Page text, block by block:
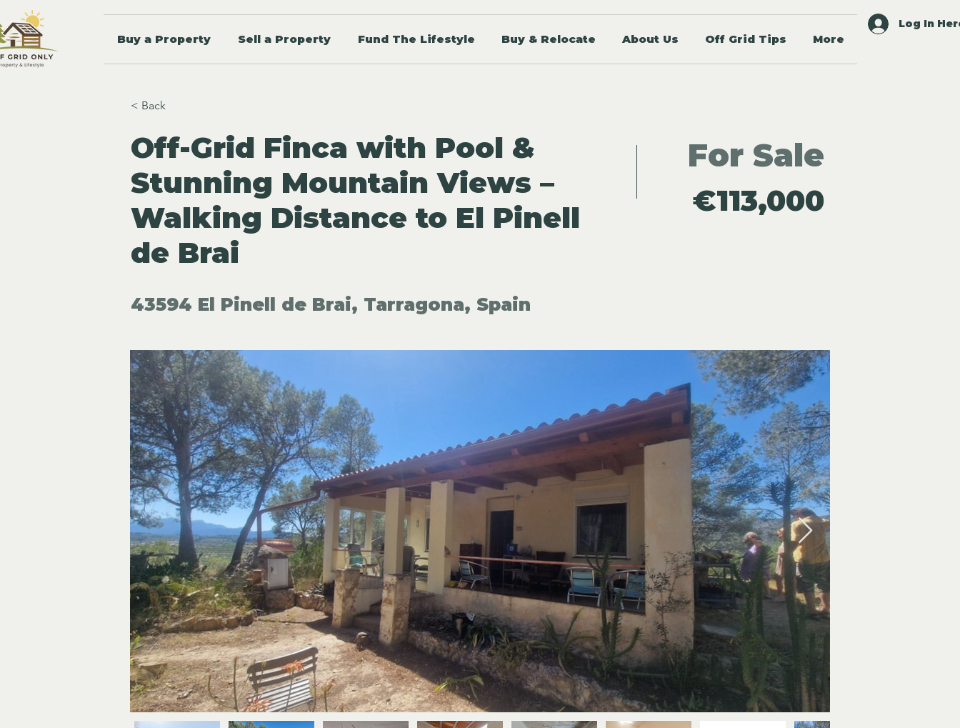
Buy a Property Sell a Property Fund The Lifestyle Buy & Relocate About Us Off Grid Tips More
Log In
< Back
Off-Grid Finca with Pool &
Stunning Mountain Views –
Walking Distance to El Pinell
de Brai
43594 El Pinell de Brai, Tarragona, Spain
For Sale
€113,000